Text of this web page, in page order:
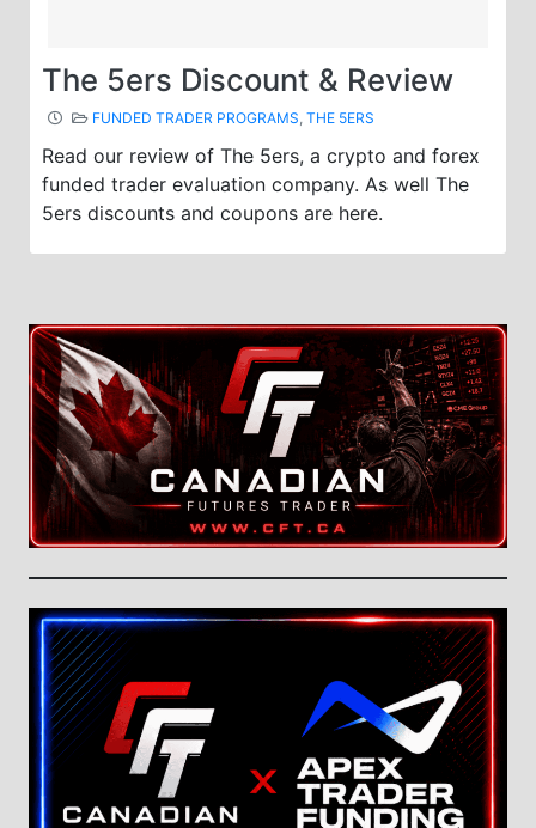
The 5ers Discount & Review
FUNDED TRADER PROGRAMS THE 5ERS
Read our review of The 5ers, a crypto and forex
funded trader evaluation company. As well The
5ers discounts and coupons are here.